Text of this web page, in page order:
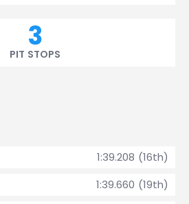
3
PIT STOPS
1:39.208 (16th)
1:39.660 (19th)